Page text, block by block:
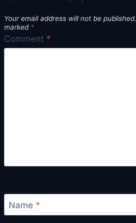
Your email address will not be published.
marked *
Comment *
Name *